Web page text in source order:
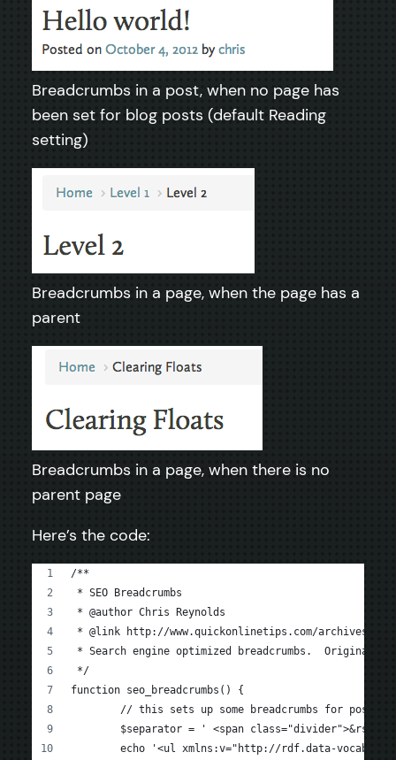
Breadcrumbs in a post, when no page has
been set for blog posts (default Reading
setting)
Breadcrumbs in a page, when the page has a
parent
Breadcrumbs in a page, when there is no
parent page
Here’s the code:
/**
* SEO Breadcrumbs
* @author Chris Reynolds
* @link http://www.quickonlinetips.com/archives/
* Search engine optimized breadcrumbs.  Original
*/
function seo_breadcrumbs() {
// this sets up some breadcrumbs for posts
$separator = ' <span
echo '<ul xmlns:v="http://rdf.data-